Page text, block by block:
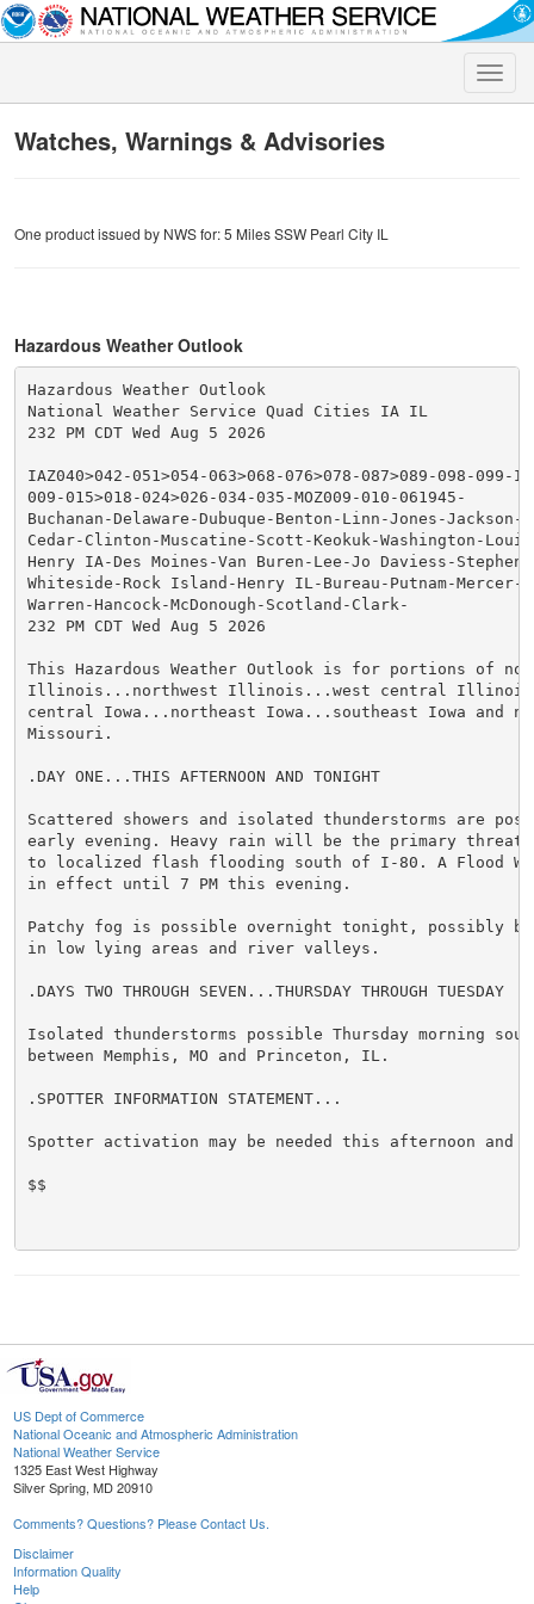
Toggle
Watches, Warnings & Advisories
One product issued by NWS for: 5 Miles SSW Pearl City IL
Hazardous Weather Outlook
Hazardous Weather Outlook
National Weather Service Quad Cities IA IL
232 PM CDT Wed Aug 5 2026
IAZ040>042-051>054-063>068-076>078-087>089-098-099-
009-015>018-024>026-034-035-MOZ009-010-061945-
Buchanan-Delaware-Dubuque-Benton-Linn-Jones-Jackson-
Cedar-Clinton-Muscatine-Scott-Keokuk-Washington-
Henry IA-Des Moines-Van Buren-Lee-Jo Daviess-
Whiteside-Rock Island-Henry IL-Bureau-Putnam-Mercer-
Warren-Hancock-McDonough-Scotland-Clark-
232 PM CDT Wed Aug 5 2026
This Hazardous Weather Outlook is for portions of
Illinois...northwest Illinois...west central
central Iowa...northeast Iowa...southeast Iowa and
Missouri.
.DAY ONE...THIS AFTERNOON AND TONIGHT
Scattered showers and isolated thunderstorms are
early evening. Heavy rain will be the primary threat
to localized flash flooding south of I-80. A Flood
in effect until 7 PM this evening.
Patchy fog is possible overnight tonight, possibly
in low lying areas and river valleys.
.DAYS TWO THROUGH SEVEN...THURSDAY THROUGH TUESDAY
Isolated thunderstorms possible Thursday morning
between Memphis, MO and Princeton, IL.
.SPOTTER INFORMATION STATEMENT...
Spotter activation may be needed this afternoon and
$$
US Dept of Commerce
National Oceanic and Atmospheric Administration
National Weather Service
1325 East West Highway
Silver Spring, MD 20910
Comments? Questions? Please Contact Us.
Disclaimer
Information Quality
Help